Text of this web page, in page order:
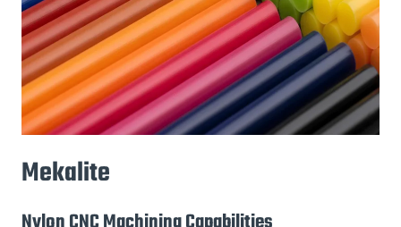
Mekalite